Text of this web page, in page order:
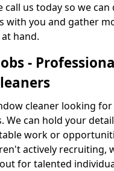
call us today so we can
with you and gather
hand.
-
cleaner looking
We can hold your
work or
actively recruiting,
for talented